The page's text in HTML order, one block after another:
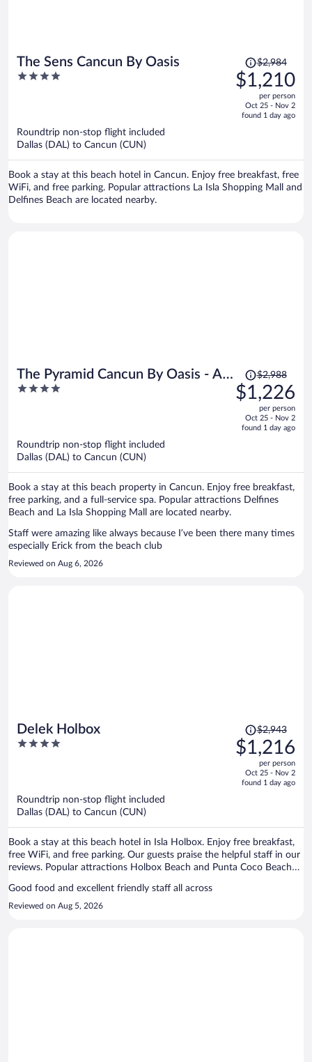
The Sens Cancun By Oasis
4
Price
was
$2,984,
is
$2,984
$1,210
per person
Oct 25 - Nov 2
found 1 day ago
Roundtrip non-stop flight included
Dallas (DAL) to Cancun (CUN)
Book a stay at this beach hotel in Cancun. Enjoy free breakfast, free
WiFi, and free parking. Popular attractions La Isla Shopping Mall and
Delfines Beach are located nearby.
The Pyramid Cancun By Oasis - All
Inclusive
4
Price
was
$2,988,
is
$2,988
$1,226
per person
Oct 25 - Nov 2
found 1 day ago
Roundtrip non-stop flight included
Dallas (DAL) to Cancun (CUN)
Book a stay at this beach property in Cancun. Enjoy free breakfast,
free parking, and a full-service spa. Popular attractions Delfines
Beach and La Isla Shopping Mall are located nearby.
Staff were amazing like always because I’ve been there many times
especially Erick from the beach club
Reviewed on Aug 6, 2026
Delek Holbox
4
Price
was
$2,943,
is
$2,943
$1,216
per person
Oct 25 - Nov 2
found 1 day ago
Roundtrip non-stop flight included
Dallas (DAL) to Cancun (CUN)
Book a stay at this beach hotel in Isla Holbox. Enjoy free breakfast,
free WiFi, and free parking. Our guests praise the helpful staff in our
reviews. Popular attractions Holbox Beach and Punta Coco Beach
Good food and excellent friendly staff all across
Reviewed on Aug 5, 2026